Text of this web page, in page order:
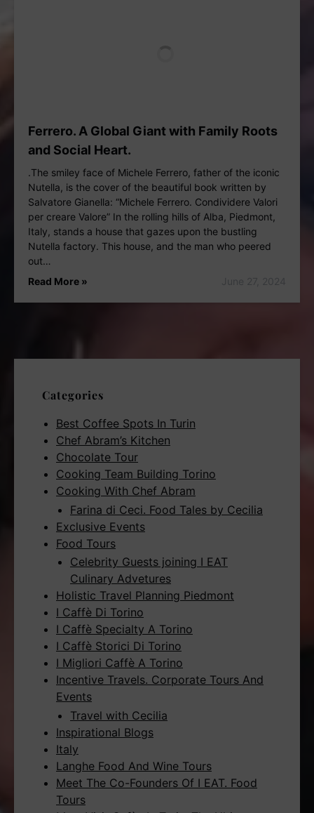
Ferrero. A Global Giant with Family Roots
and Social Heart.
.The smiley face of Michele Ferrero, father of the iconic
Nutella, is the cover of the beautiful book written by
Salvatore Gianella: “Michele Ferrero. Condividere Valori
per creare Valore” In the rolling hills of Alba, Piedmont,
Italy, stands a house that gazes upon the bustling
Nutella factory. This house, and the man who peered
out…
Read More »
Categories
Best Coffee Spots In Turin
Chef Abram’s Kitchen
Chocolate Tour
Cooking Team Building Torino
Cooking With Chef Abram
Farina di Ceci. Food Tales by Cecilia
Exclusive Events
Food Tours
Celebrity Guests joining I EAT
Culinary Advetures
Holistic Travel Planning Piedmont
I Caffè Di Torino
I Caffè Specialty A Torino
I Caffè Storici Di Torino
I Migliori Caffè A Torino
Incentive Travels. Corporate Tours And
Events
Travel with Cecilia
Inspirational Blogs
Italy
Langhe Food And Wine Tours
Meet The Co-Founders Of I EAT. Food
Tours